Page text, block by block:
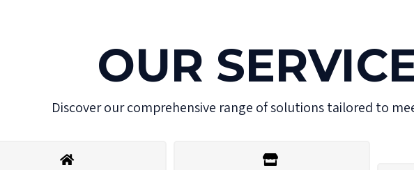
OUR
Discover our comprehensive range of solutions tailored to